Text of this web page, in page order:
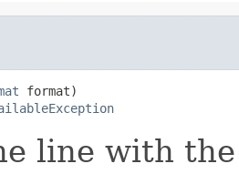
format)
line with